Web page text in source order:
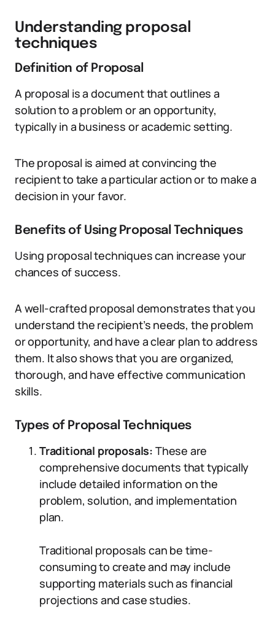
Understanding proposal
techniques
Definition of Proposal
A proposal is a document that outlines a
solution to a problem or an opportunity,
typically in a business or academic setting.
The proposal is aimed at convincing the
recipient to take a particular action or to make a
decision in your favor.
Benefits of Using Proposal Techniques
Using proposal techniques can increase your
chances of success.
A well-crafted proposal demonstrates that you
understand the recipient’s needs, the problem
or opportunity, and have a clear plan to address
them. It also shows that you are organized,
thorough, and have effective communication
skills.
Types of Proposal Techniques
Traditional proposals: These are
comprehensive documents that typically
include detailed information on the
problem, solution, and implementation
plan.
Traditional proposals can be time-
consuming to create and may include
supporting materials such as financial
projections and case studies.